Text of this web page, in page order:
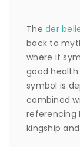
The der
back to
where it
good
symbol is
combined
referencing
kingship